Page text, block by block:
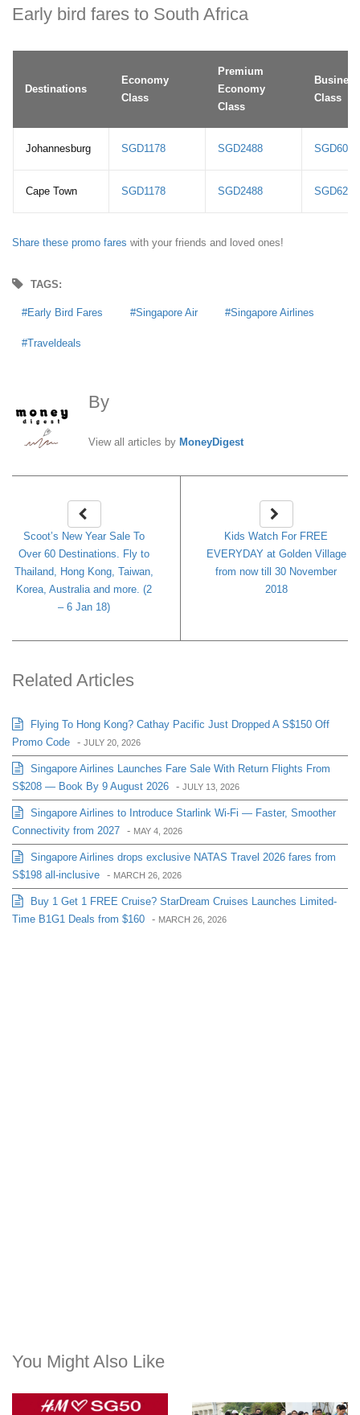
Early bird fares to South Africa
Destinations
Economy
Class
Premium
Economy
Class
Business
Class
Johannesburg SGD1178 SGD2488 SGD6078
Cape Town SGD1178 SGD2488 SGD6278
Share these promo fares with your friends and loved ones!
TAGS:
Early Bird Fares Singapore Air Singapore Airlines
Traveldeals
By
View all articles by MoneyDigest
Scoot’s New Year Sale To
Over 60 Destinations. Fly to
Thailand, Hong Kong, Taiwan,
Korea, Australia and more. (2
– 6 Jan 18)
Kids Watch For FREE
EVERYDAY at Golden Village
from now till 30 November
2018
Related Articles
Flying To Hong Kong? Cathay Pacific Just Dropped A S$150 Off
Promo Code - JULY 20, 2026
Singapore Airlines Launches Fare Sale With Return Flights From
S$208 — Book By 9 August 2026 - JULY 13, 2026
Singapore Airlines to Introduce Starlink Wi-Fi — Faster, Smoother
Connectivity from 2027 - MAY 4, 2026
Singapore Airlines drops exclusive NATAS Travel 2026 fares from
S$198 all-inclusive - MARCH 26, 2026
Buy 1 Get 1 FREE Cruise? StarDream Cruises Launches Limited-
Time B1G1 Deals from $160 - MARCH 26, 2026
You Might Also Like